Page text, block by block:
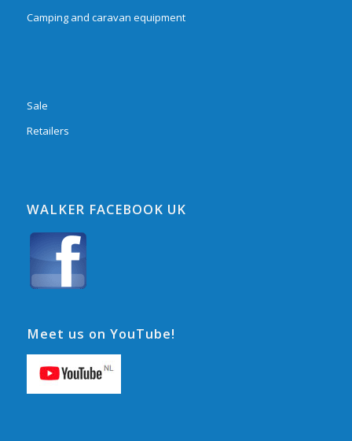
Camping and caravan equipment
Sale
Retailers
WALKER FACEBOOK UK
Meet us on YouTube!